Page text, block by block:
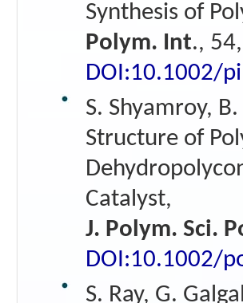
Synthesis of
Polym. Int.,
DOI:10.1002/
S. Shyamroy,
Structure of
Catalyst,
J. Polym. Sci.
DOI:10.1002/
S. Ray, G.